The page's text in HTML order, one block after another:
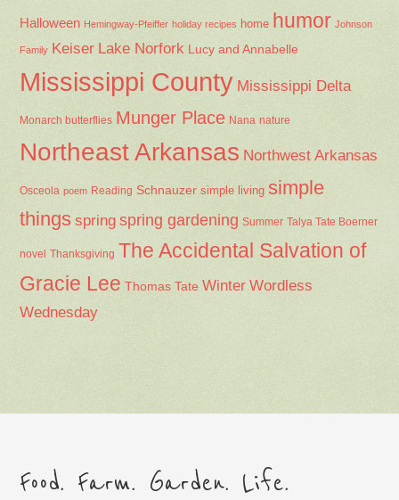
Halloween Hemingway-Pfeiffer holiday recipes home humor Johnson
Family Keiser Lake Norfork Lucy and Annabelle
Mississippi County Mississippi Delta
Monarch butterflies Munger Place Nana nature
Northeast Arkansas Northwest Arkansas
Osceola poem Reading Schnauzer simple living simple
things spring spring gardening Summer Talya Tate Boerner
novel Thanksgiving The Accidental Salvation of
Gracie Lee Thomas Tate Winter Wordless
Wednesday
Food. Farm. Garden. Life.